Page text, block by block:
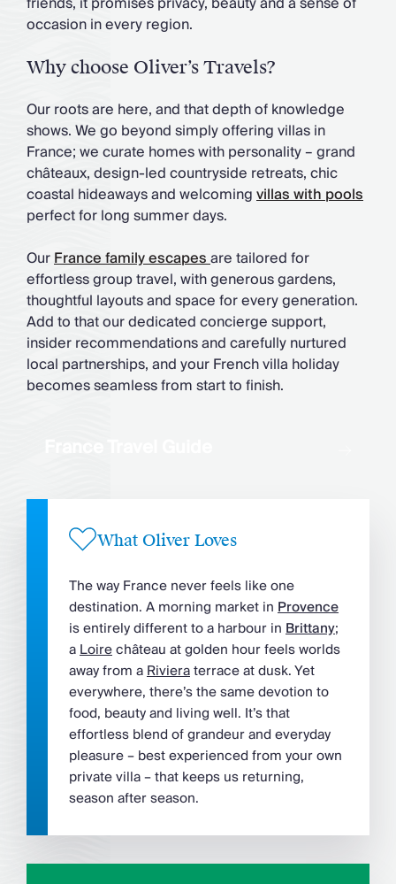
occasion in every region.
Why choose Oliver’s Travels?
Our roots are here, and that depth of knowledge
shows. We go beyond simply offering villas in
France; we curate homes with personality – grand
châteaux, design-led countryside retreats, chic
coastal hideaways and welcomingvillas with pools
perfect for long summer days.
OurFrance family escapesare tailored for
effortless group travel, with generous gardens,
thoughtful layouts and space for every generation.
Add to that our dedicated concierge support,
insider recommendations and carefully nurtured
local partnerships, and your French villa holiday
becomes seamless from start to finish.
What Oliver Loves
The way France never feels like one
destination. A morning market inProvence
is entirely different to a harbour inBrittany;
aLoirechâteau at golden hour feels worlds
away from aRivieraterrace at dusk. Yet
everywhere, there’s the same devotion to
food, beauty and living well. It’s that
effortless blend of grandeur and everyday
pleasure – best experienced from your own
private villa – that keeps us returning,
season after season.